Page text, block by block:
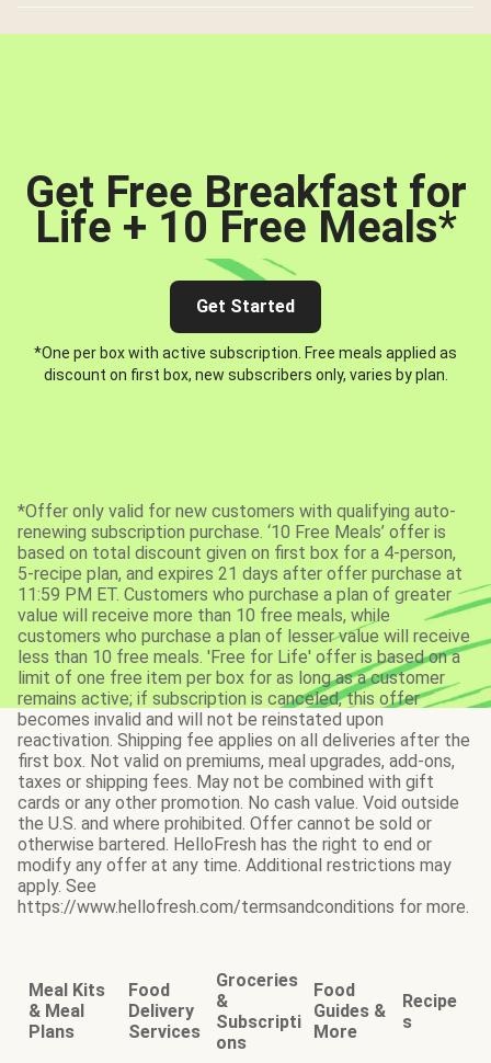
Get Free Breakfast for
Life + 10 Free Meals*
Get Started
*One per box with active subscription. Free meals applied as
discount on first box, new subscribers only, varies by plan.
*Offer only valid for new customers with qualifying auto-
renewing subscription purchase. ‘10 Free Meals’ offer is
based on total discount given on first box for a 4-person,
5-recipe plan, and expires 21 days after offer purchase at
11:59 PM ET. Customers who purchase a plan of greater
value will receive more than 10 free meals, while
customers who purchase a plan of lesser value will receive
less than 10 free meals. 'Free for Life' offer is based on a
limit of one free item per box for as long as a customer
remains active; if subscription is canceled, this offer
becomes invalid and will not be reinstated upon
reactivation. Shipping fee applies on all deliveries after the
first box. Not valid on premiums, meal upgrades, add-ons,
taxes or shipping fees. May not be combined with gift
cards or any other promotion. No cash value. Void outside
the U.S. and where prohibited. Offer cannot be sold or
otherwise bartered. HelloFresh has the right to end or
modify any offer at any time. Additional restrictions may
apply. See
https://www.hellofresh.com/termsandconditions for more.
Meal Kits
& Meal
Plans
Food
Delivery
Services
Groceries
&
Subscripti
ons
Food
Guides &
More
Recipe
s